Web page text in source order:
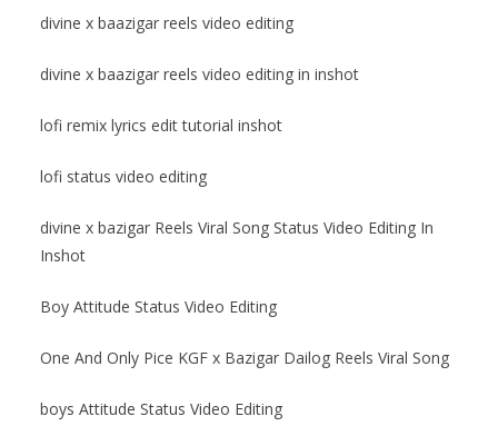
divine x baazigar reels video editing
divine x baazigar reels video editing in inshot
lofi remix lyrics edit tutorial inshot
lofi status video editing
divine x bazigar Reels Viral Song Status Video Editing In
Inshot
Boy Attitude Status Video Editing
One And Only Pice KGF x Bazigar Dailog Reels Viral Song
boys Attitude Status Video Editing